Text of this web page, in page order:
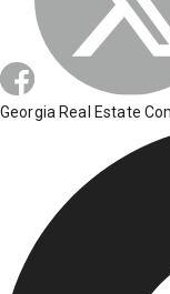
Georgia Real Estate